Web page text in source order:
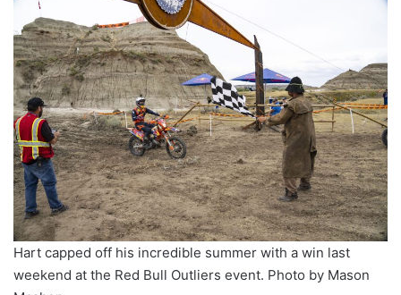
Hart capped off his incredible summer with a win last
weekend at the Red Bull Outliers event. Photo by Mason